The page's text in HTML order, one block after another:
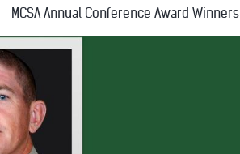
MCSA Annual Conference Award Winners